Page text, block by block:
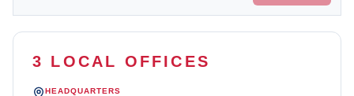
3 LOCAL OFFICES
HEADQUARTERS